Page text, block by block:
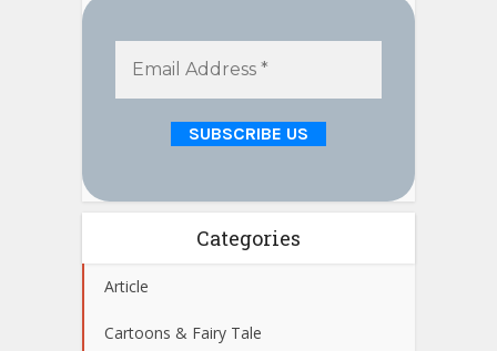
Categories
Article
Cartoons & Fairy Tale